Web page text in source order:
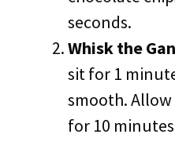
seconds.
Whisk the
sit for 1
smooth.
for 10